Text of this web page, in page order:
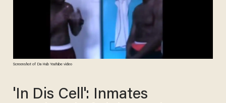
Screenshot of Da Hub YouTube video
'In Dis Cell': Inmates